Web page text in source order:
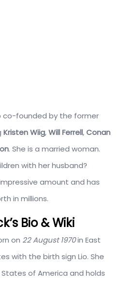
co-founded by the former
Kristen Wiig,Will Ferrell,Conan
. She is a married woman.
with her husband?
amount and has
in millions.
Bio & Wiki
on 22 August 1970in East
with the birth sign Lio. She
of America and holds